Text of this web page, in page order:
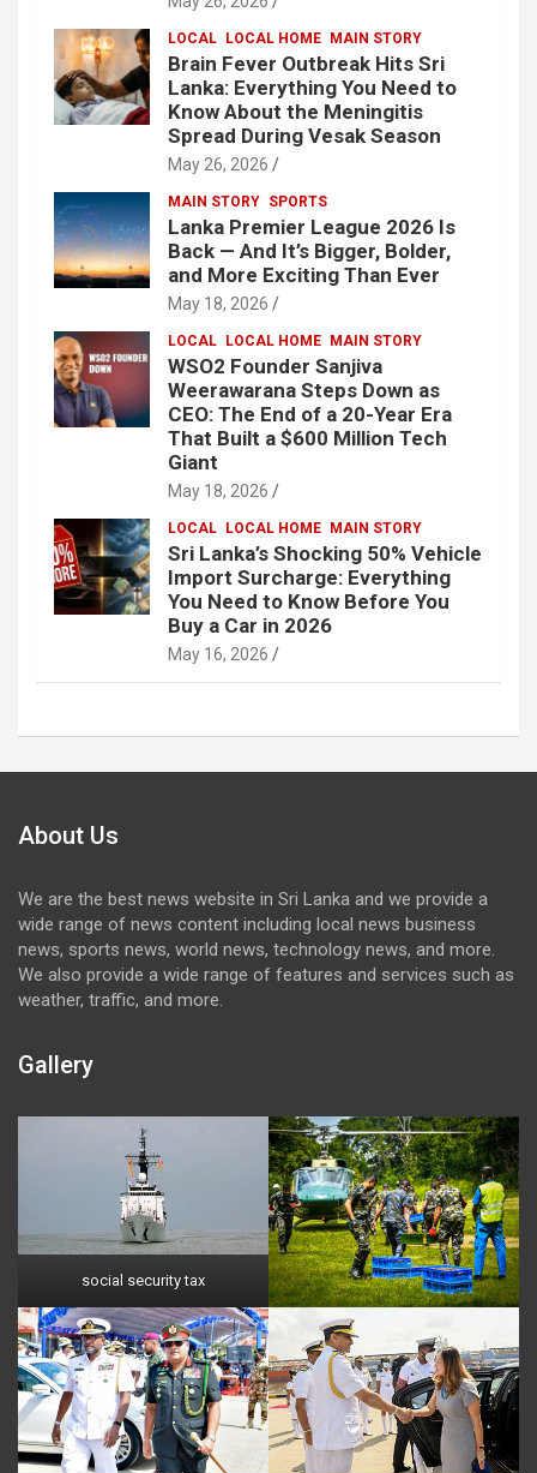
LOCAL LOCAL HOME MAIN STORY
Brain Fever Outbreak Hits Sri
Lanka: Everything You Need to
Know About the Meningitis
Spread During Vesak Season
May 26, 2026
MAIN STORY SPORTS
Lanka Premier League 2026 Is
Back — And It’s Bigger, Bolder,
and More Exciting Than Ever
May 18, 2026
LOCAL LOCAL HOME MAIN STORY
WSO2 Founder Sanjiva
Weerawarana Steps Down as
CEO: The End of a 20-Year Era
That Built a $600 Million Tech
Giant
May 18, 2026
LOCAL LOCAL HOME MAIN STORY
Sri Lanka’s Shocking 50% Vehicle
Import Surcharge: Everything
You Need to Know Before You
Buy a Car in 2026
May 16, 2026
About Us
We are the best news website in Sri Lanka and we provide a
wide range of news content including local news business
news, sports news, world news, technology news, and more.
We also provide a wide range of features and services such as
weather, traffic, and more.
Gallery
social security tax